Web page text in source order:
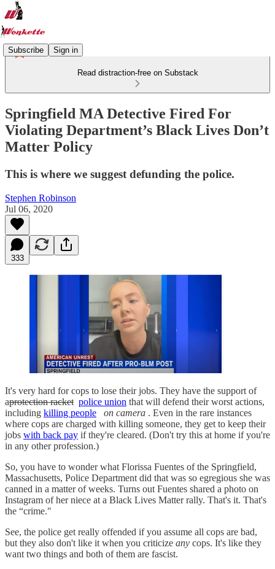
Subscribe Sign in
Read distraction-free on Substack
Springfield MA Detective Fired For
Violating Department’s Black Lives Don’t
Matter Policy
This is where we suggest defunding the police.
Stephen Robinson
Jul 06, 2020
333
It's very hard for cops to lose their jobs. They have the support of
aprotection racket police union that will defend their worst actions,
including killing people on camera . Even in the rare instances
where cops are charged with killing someone, they get to keep their
jobs with back pay if they're cleared. (Don't try this at home if you're
in any other profession.)
So, you have to wonder what Florissa Fuentes of the Springfield,
Massachusetts, Police Department did that was so egregious she was
canned in a matter of weeks. Turns out Fuentes shared a photo on
Instagram of her niece at a Black Lives Matter rally. That's it. That's
the “crime."
See, the police get really offended if you assume all cops are bad,
but they also don't like it when you criticize any cops. It's like they
want two things and both of them are fascist.